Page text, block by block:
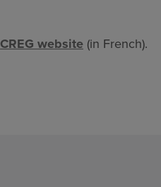
CREG website (in French).